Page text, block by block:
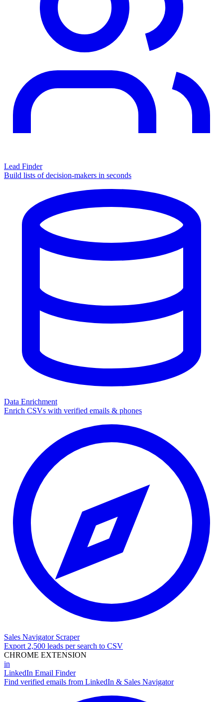
Lead Finder
Build lists of decision-makers in seconds
Data Enrichment
Enrich CSVs with verified emails & phones
Sales Navigator Scraper
Export 2,500 leads per search to CSV
CHROME EXTENSION
in
LinkedIn Email Finder
Find verified emails from LinkedIn & Sales Navigator